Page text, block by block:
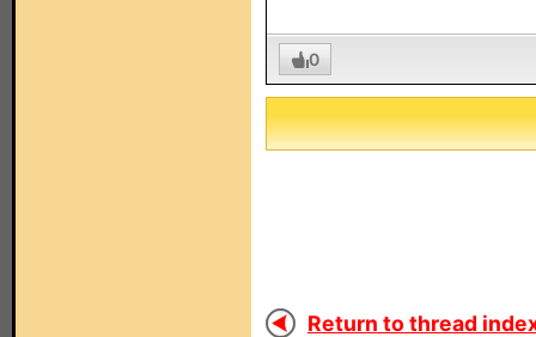
0
Return to thread